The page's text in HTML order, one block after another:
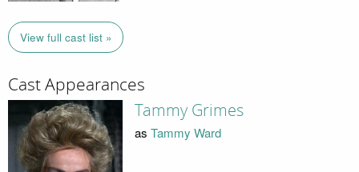
View full cast list »
Cast Appearances
Tammy Grimes
as Tammy Ward